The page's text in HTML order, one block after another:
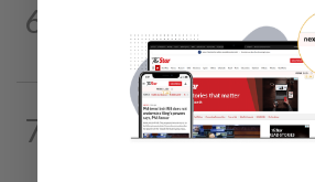
6
Driver killed after crashing car
driving school fence
7
6h ago
Malaysia Airlines pilot detained in